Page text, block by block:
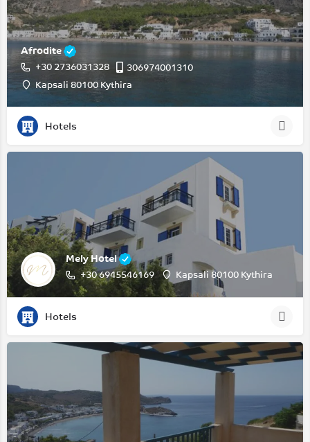
Afrodite
+30 2736031328
306974001310
Kapsali 80100 Kythira
Hotels
Mely Hotel
+30 6945546169 Kapsali 80100 Kythira
Hotels